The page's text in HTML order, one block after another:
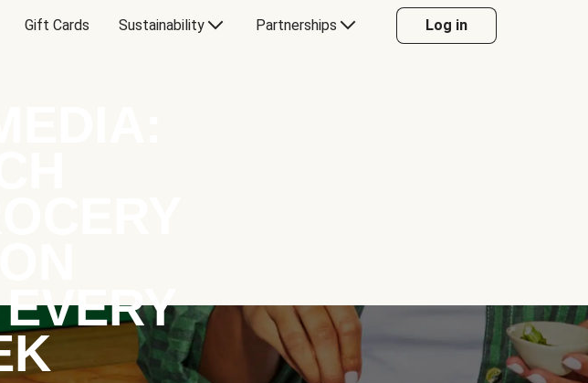
Gift Cards Sustainability Partnerships Log in